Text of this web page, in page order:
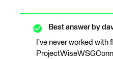
Best answer by
I’ve never worked